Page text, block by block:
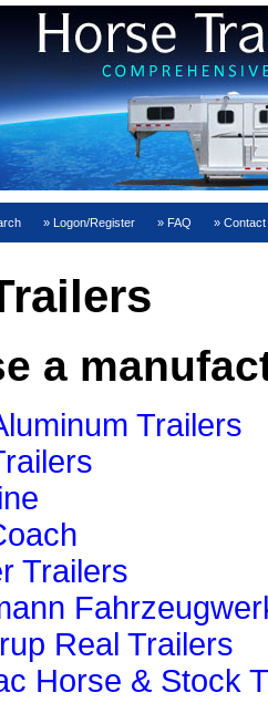
Logon/Register FAQ
a
Trailers
Trailers
Real Trailers
Horse & Stock